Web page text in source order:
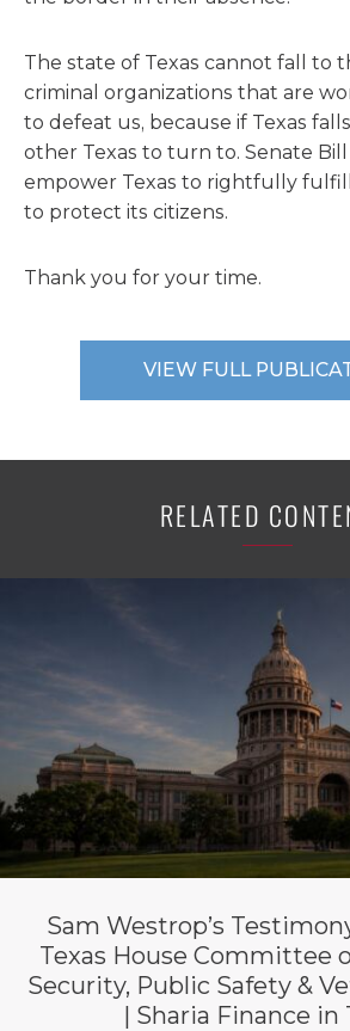
The state of Texas cannot fall to
criminal organizations that are
to defeat us, because if Texas
other Texas to turn to. Senate
empower Texas to rightfully
to protect its citizens.
Thank you for your time.
VIEW FULL
RELATED
Sam Westrop’s
Texas House Committee
Security, Public Safety &
| Sharia Finance in